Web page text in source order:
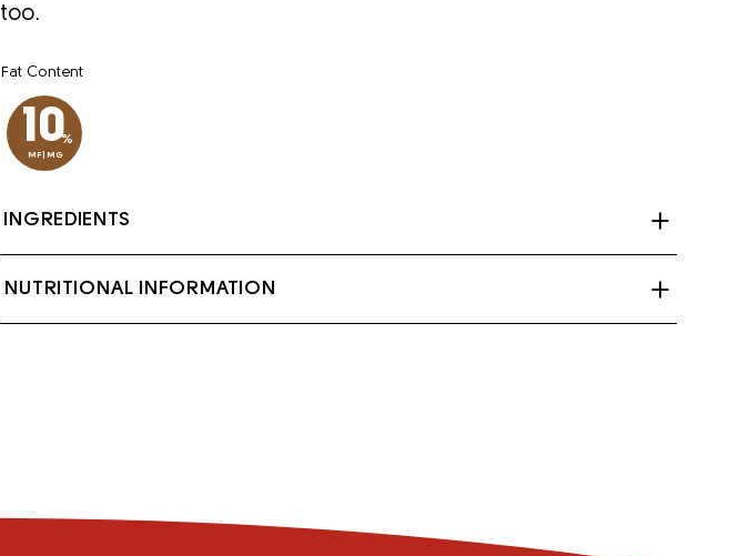
too.
Fat Content
10%
MF|MG
INGREDIENTS
Milk, Cream, Sodium citrate, Sodium phosphate, Carrageenan,
NUTRITIONAL INFORMATION